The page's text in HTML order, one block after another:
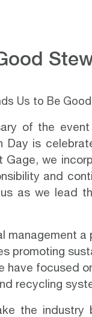
Us to Be
of the
Day is
Gage, we
and
as we lead
promoting
focused
recycling
the industry